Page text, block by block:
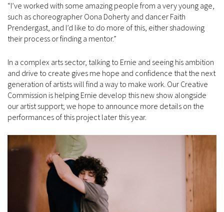
“I’ve worked with some amazing people from a very young age,
such as choreographer Oona Doherty and dancer Faith
Prendergast, and I’d like to do more of this, either shadowing
their process or finding a mentor.”
In a complex arts sector, talking to Ernie and seeing his ambition
and drive to create gives me hope and confidence that the next
generation of artists will find a way to make work. Our Creative
Commission is helping Ernie develop this new show alongside
our artist support; we hope to announce more details on the
performances of this project later this year.